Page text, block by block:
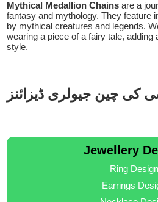
Mythical Medallion Chainsare a
fantasy and mythology. They feature
by mythical creatures and legends.
wearing a piece of a fairy tale, adding
style.
کی چین جیولری ڈیزائنز
Jewellery
Ring
Earrings